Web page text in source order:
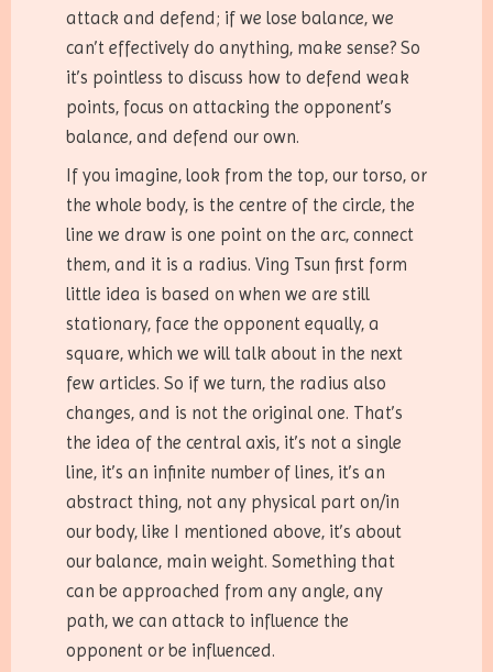
attack and defend; if we lose balance, we
can’t effectively do anything, make sense? So
it’s pointless to discuss how to defend weak
points, focus on attacking the opponent’s
balance, and defend our own.
If you imagine, look from the top, our torso, or
the whole body, is the centre of the circle, the
line we draw is one point on the arc, connect
them, and it is a radius. Ving Tsun first form
little idea is based on when we are still
stationary, face the opponent equally, a
square, which we will talk about in the next
few articles. So if we turn, the radius also
changes, and is not the original one. That’s
the idea of the central axis, it’s not a single
line, it’s an infinite number of lines, it’s an
abstract thing, not any physical part on/in
our body, like I mentioned above, it’s about
our balance, main weight. Something that
can be approached from any angle, any
path, we can attack to influence the
opponent or be influenced.